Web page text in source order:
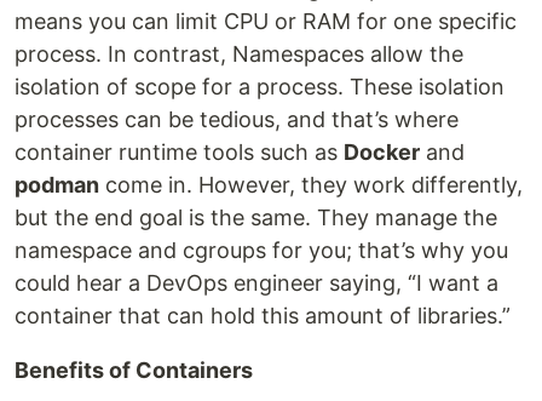
means you can limit CPU or RAM for one specific
process. In contrast, Namespaces allow the
isolation of scope for a process. These isolation
processes can be tedious, and that’s where
container runtime tools such as Docker and
podman come in. However, they work differently,
but the end goal is the same. They manage the
namespace and cgroups for you; that’s why you
could hear a DevOps engineer saying, “I want a
container that can hold this amount of libraries.”
Benefits of Containers